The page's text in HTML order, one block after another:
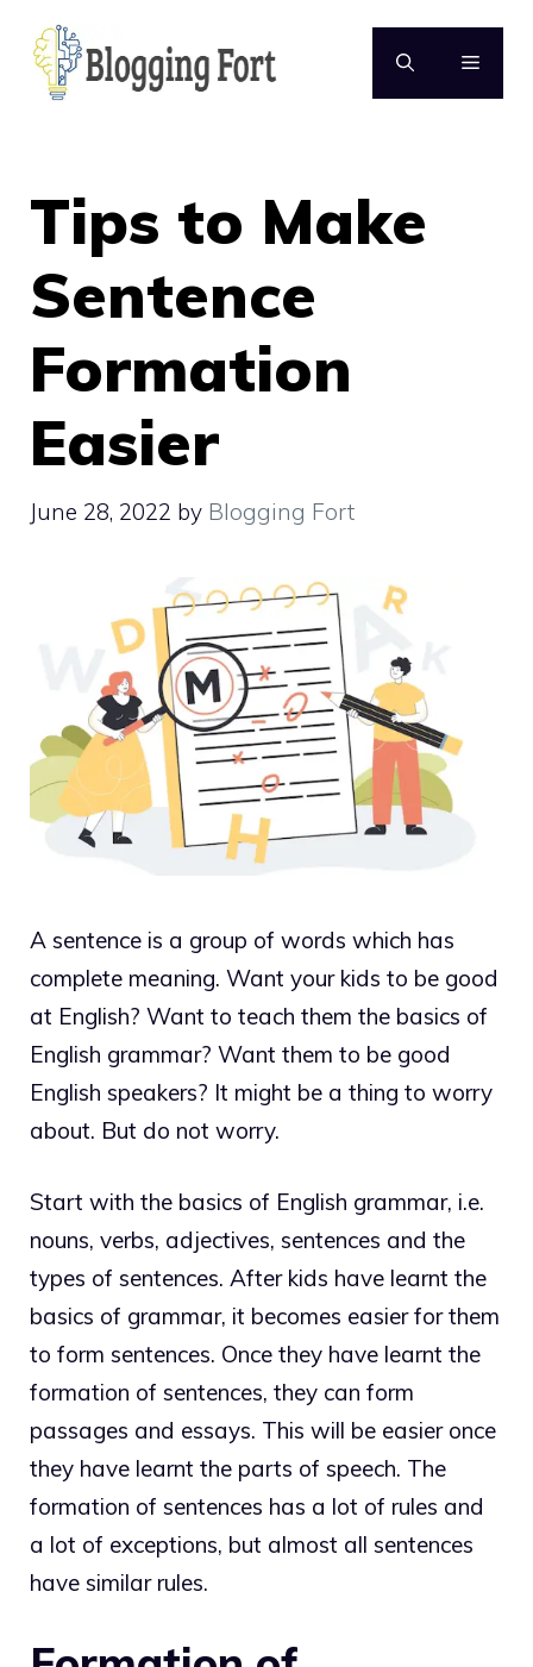
content
MENU
Tips to Make
Sentence
Formation
Easier
June 28, 2022 by Blogging Fort
A sentence is a group of words which has
complete meaning. Want your kids to be good
at English? Want to teach them the basics of
English grammar? Want them to be good
English speakers? It might be a thing to worry
about. But do not worry.
Start with the basics of English grammar, i.e.
nouns, verbs, adjectives, sentences and the
types of sentences. After kids have learnt the
basics of grammar, it becomes easier for them
to form sentences. Once they have learnt the
formation of sentences, they can form
passages and essays. This will be easier once
they have learnt the parts of speech. The
formation of sentences has a lot of rules and
a lot of exceptions, but almost all sentences
have similar rules.